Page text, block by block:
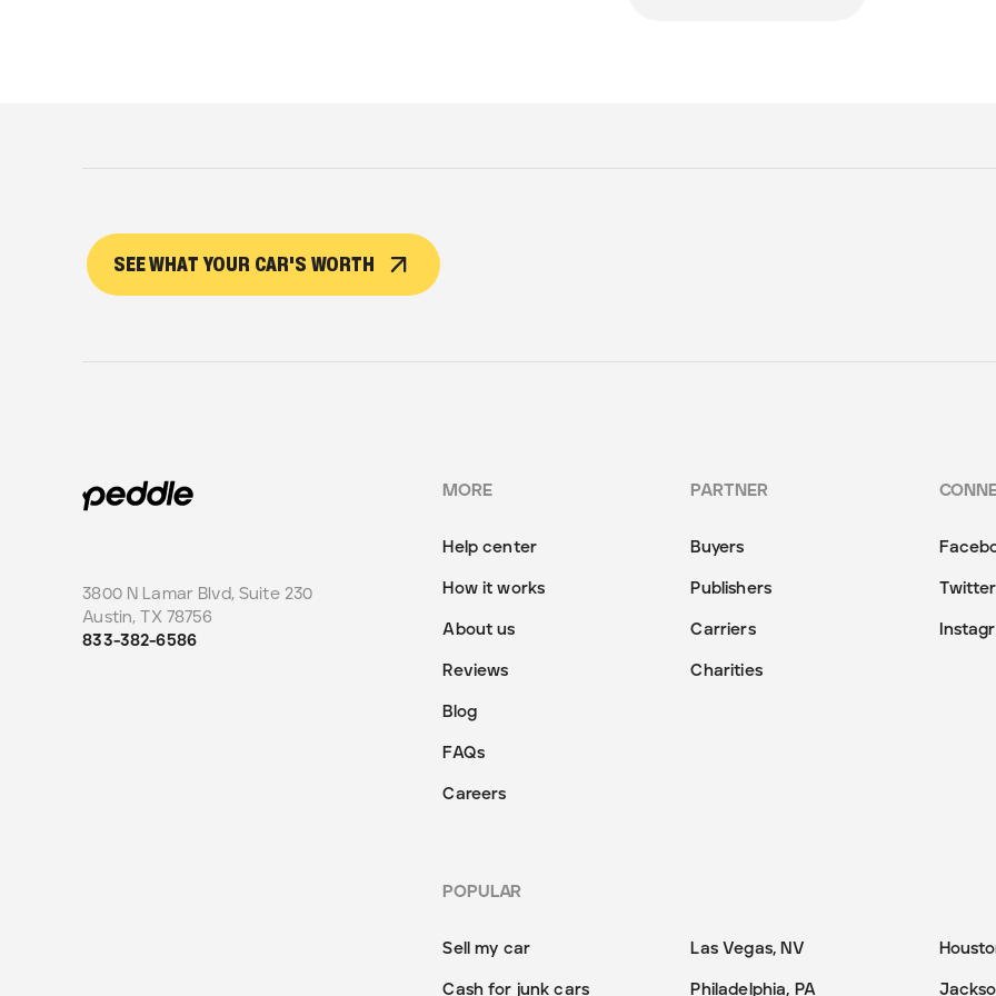
SEE WHAT YOUR CAR'S WORTH
MORE
Help center
How it works
About us
Reviews
Blog
FAQs
Careers
PARTNER
Buyers
Publishers
Carriers
Charities
Twitter
POPULAR
Sell my car
Cash for junk cars
Las Vegas, NV
Philadelphia, PA
3800 N Lamar Blvd, Suite 230
Austin, TX 78756
833-382-6586